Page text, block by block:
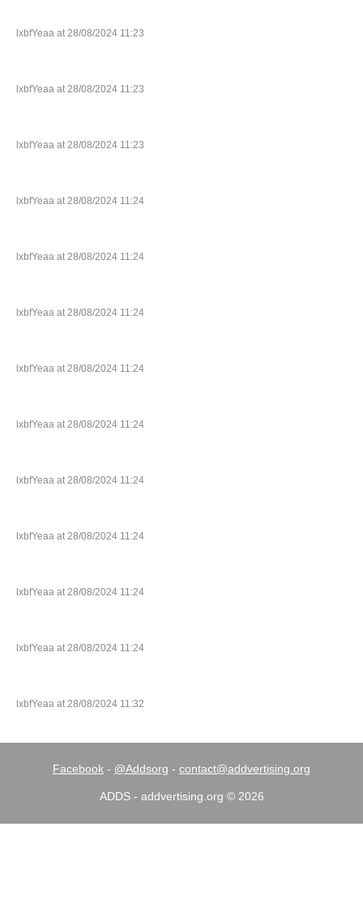
lxbfYeaa at 28/08/2024 11:23
lxbfYeaa at 28/08/2024 11:23
lxbfYeaa at 28/08/2024 11:23
lxbfYeaa at 28/08/2024 11:24
lxbfYeaa at 28/08/2024 11:24
lxbfYeaa at 28/08/2024 11:24
lxbfYeaa at 28/08/2024 11:24
lxbfYeaa at 28/08/2024 11:24
lxbfYeaa at 28/08/2024 11:24
lxbfYeaa at 28/08/2024 11:24
lxbfYeaa at 28/08/2024 11:24
lxbfYeaa at 28/08/2024 11:24
lxbfYeaa at 28/08/2024 11:32
Facebook - @Addsorg - contact@addvertising.org
ADDS - addvertising.org © 2026